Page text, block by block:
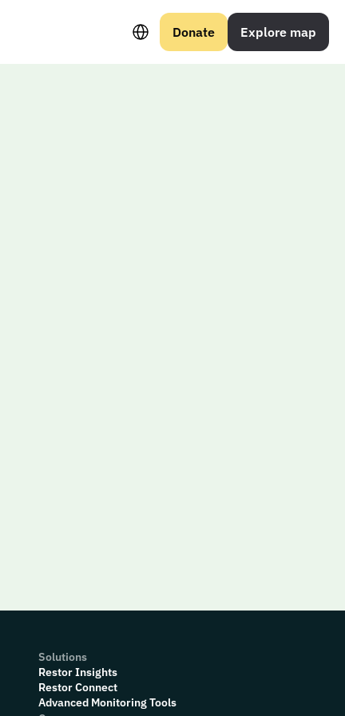
Select Language
Donate Explore map
Solutions
Restor Insights
Restor Connect
Advanced Monitoring Tools